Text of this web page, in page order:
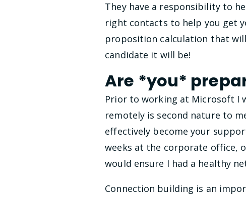
They have a responsibility to
right contacts to help you get
proposition calculation that
candidate it will be!
Are *you*
Prior to working at Microsoft I
remotely is second nature to
effectively become your
weeks at the corporate office,
would ensure I had a healthy
Connection building is an